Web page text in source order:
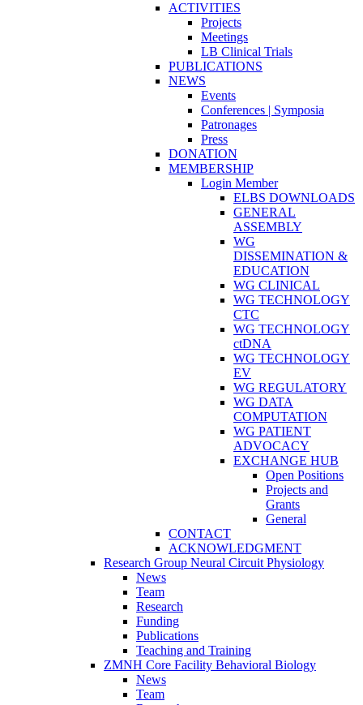
ACTIVITIES
Projects
Meetings
LB Clinical Trials
PUBLICATIONS
NEWS
Events
Conferences | Symposia
Patronages
Press
DONATION
MEMBERSHIP
Login Member
ELBS DOWNLOADS
GENERAL
ASSEMBLY
WG
DISSEMINATION &
EDUCATION
WG CLINICAL
WG TECHNOLOGY
CTC
WG TECHNOLOGY
ctDNA
WG TECHNOLOGY
EV
WG REGULATORY
WG DATA
COMPUTATION
WG PATIENT
ADVOCACY
EXCHANGE HUB
Open Positions
Projects and
Grants
General
CONTACT
ACKNOWLEDGMENT
Research Group Neural Circuit Physiology
News
Team
Research
Funding
Publications
Teaching and Training
ZMNH Core Facility Behavioral Biology
News
Team